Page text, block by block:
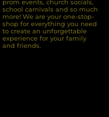
prom events, church socials,
school carnivals and so much
more! We are your one-stop-
shop for everything you need
to create an unforgettable
experience for your family
and friends.